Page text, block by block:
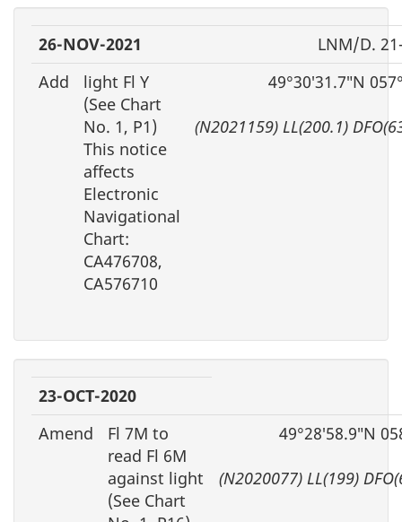
26-NOV-2021
LNM/D.
Add
light Fl Y
(See Chart
No. 1, P1)
This notice
affects
Electronic
Navigational
Chart:
CA476708,
CA576710
49°30′31.7″N
(N2021159) LL(200.1)
23-OCT-2020
Amend
Fl 7M to
read Fl 6M
against light
(See Chart
49°28′58.9″N
(N2020077) LL(199)